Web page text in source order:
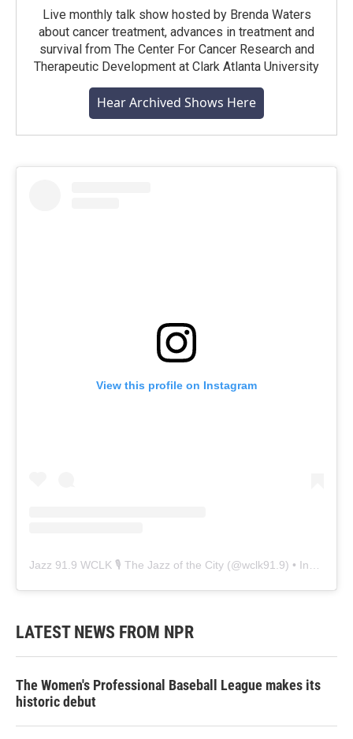
Live monthly talk show hosted by Brenda Waters
about cancer treatment, advances in treatment and
survival from The Center For Cancer Research and
Therapeutic Development at Clark Atlanta University
Hear Archived Shows Here
View this profile on Instagram
Jazz 91.9 WCLK 🎙️ The Jazz of the City (@wclk91.9) • Instagram photos and videos
LATEST NEWS FROM NPR
The Women's Professional Baseball League makes its
historic debut